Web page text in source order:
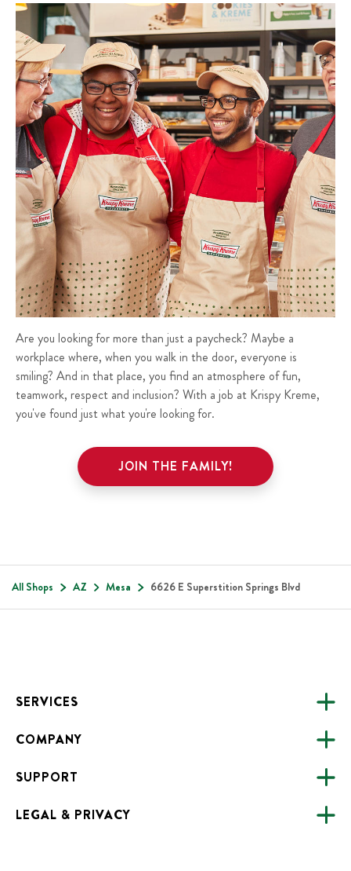
Are you looking for more than just a paycheck? Maybe a
workplace where, when you walk in the door, everyone is
smiling? And in that place, you find an atmosphere of fun,
teamwork, respect and inclusion? With a job at Krispy Kreme,
you've found just what you're looking for.
JOIN THE FAMILY!
All Shops AZ Mesa 6626 E Superstition Springs Blvd
SERVICES
CATERING
FUNDRAISING
ONLINE ORDERING
COMPANY
ABOUT US
ALL LOCATIONS
SUPPORT
FAQS
LEGAL & PRIVACY